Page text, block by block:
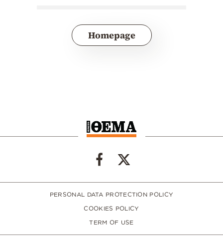
Homepage
PERSONAL DATA PROTECTION POLICY
COOKIES POLICY
TERM OF USE